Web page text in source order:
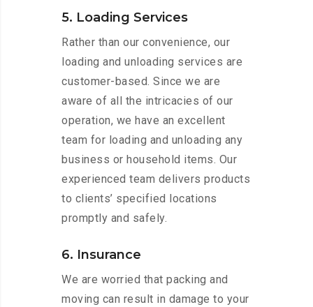
5. Loading Services
Rather than our convenience, our
loading and unloading services are
customer-based. Since we are
aware of all the intricacies of our
operation, we have an excellent
team for loading and unloading any
business or household items. Our
experienced team delivers products
to clients’ specified locations
promptly and safely.
6. Insurance
We are worried that packing and
moving can result in damage to your